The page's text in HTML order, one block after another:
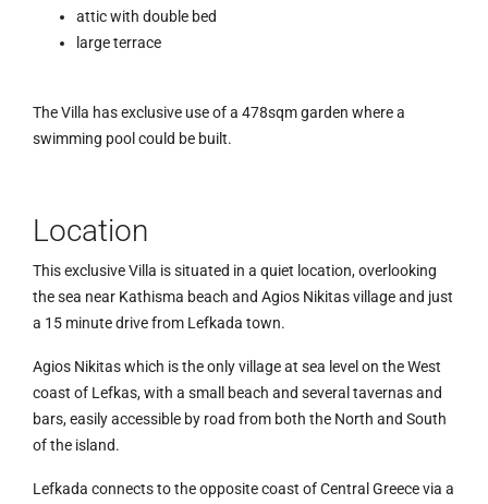
attic with double bed
large terrace
The Villa has exclusive use of a 478sqm garden where a
swimming pool could be built.
Location
This exclusive Villa is situated in a quiet location, overlooking
the sea near Kathisma beach and Agios Nikitas village and just
a 15 minute drive from Lefkada town.
Agios Nikitas which is the only village at sea level on the West
coast of Lefkas, with a small beach and several tavernas and
bars, easily accessible by road from both the North and South
of the island.
Lefkada connects to the opposite coast of Central Greece via a